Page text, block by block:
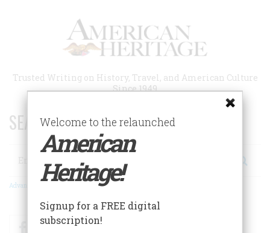
Trusted Writing on History, Travel, and American Culture
Since 1949
SEARCH 75 YEARS OF ESSAYS!
Search
Advanced Search
FacebookTwitter
Welcome to the relaunched
American
Heritage!
Signup for a FREE digital
subscription!